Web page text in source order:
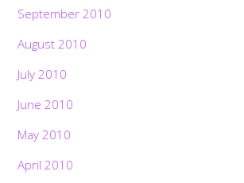
September 2010
August 2010
July 2010
June 2010
May 2010
April 2010